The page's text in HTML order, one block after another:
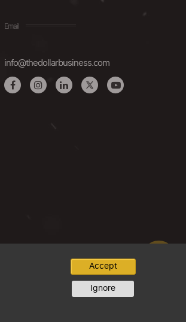
Email
info@thedollarbusiness.com
Accept
Ignore